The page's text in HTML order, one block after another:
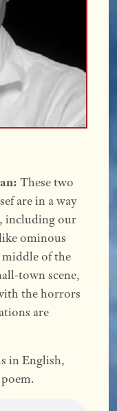
These two
are in a way
including our
ominous
middle of the
town scene,
the horrors
are
in English,